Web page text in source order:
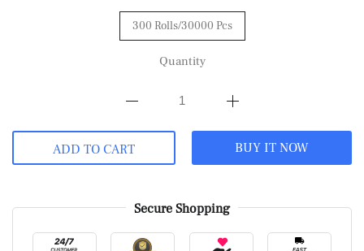
300 Rolls/30000 Pcs
Quantity
ADD TO CART BUY IT NOW
Secure Shopping